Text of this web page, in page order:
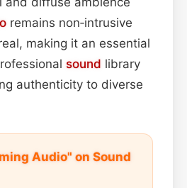
remains non‑intrusive
making it an essential
sound library
authenticity to diverse
Audio" on Sound